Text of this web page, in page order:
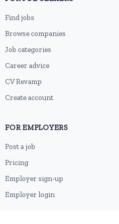
Find jobs
Browse companies
Job categories
Career advice
CV Revamp
Create account
FOR EMPLOYERS
Post a job
Pricing
Employer sign-up
Employer login